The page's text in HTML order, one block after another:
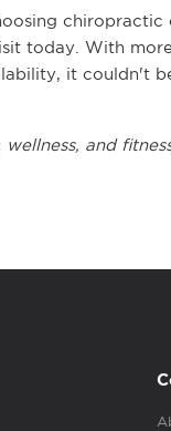
today. With
it couldn't
and